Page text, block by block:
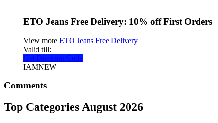
ETO Jeans Free Delivery: 10% off First Orders
View more ETO Jeans Free Delivery
Valid till:
Get Discount Code
IAMNEW
Comments
Top Categories August 2026